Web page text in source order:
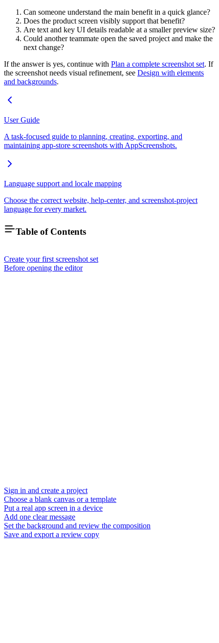
Can someone understand the main benefit in a quick glance?
Does the product screen visibly support that benefit?
Are text and key UI details readable at a smaller preview size?
Could another teammate open the saved project and make the
next change?
If the answer is yes, continue with Plan a complete screenshot set. If
the screenshot needs visual refinement, see Design with elements
and backgrounds.
User Guide
A task-focused guide to planning, creating, exporting, and
maintaining app-store screenshots with AppScreenshots.
Language support and locale mapping
Choose the correct website, help-center, and screenshot-project
language for every market.
Table of Contents
Create your first screenshot set
Before opening the editor
Sign in and create a project
Choose a blank canvas or a template
Put a real app screen in a device
Add one clear message
Set the background and review the composition
Save and export a review copy